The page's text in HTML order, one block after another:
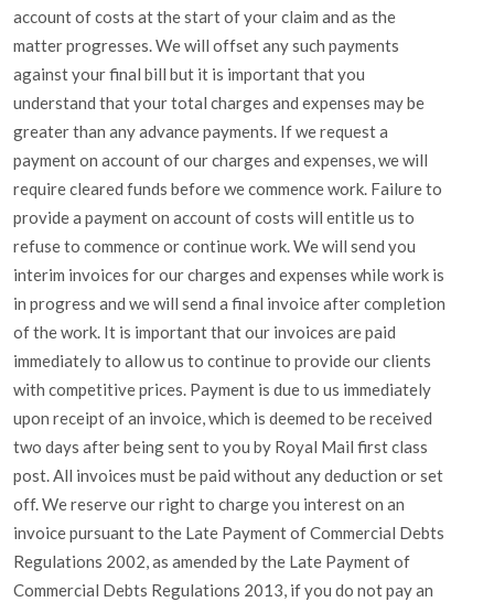
account of costs at the start of your claim and as the
matter progresses. We will offset any such payments
against your final bill but it is important that you
understand that your total charges and expenses may be
greater than any advance payments. If we request a
payment on account of our charges and expenses, we will
require cleared funds before we commence work. Failure to
provide a payment on account of costs will entitle us to
refuse to commence or continue work. We will send you
interim invoices for our charges and expenses while work is
in progress and we will send a final invoice after completion
of the work. It is important that our invoices are paid
immediately to allow us to continue to provide our clients
with competitive prices. Payment is due to us immediately
upon receipt of an invoice, which is deemed to be received
two days after being sent to you by Royal Mail first class
post. All invoices must be paid without any deduction or set
off. We reserve our right to charge you interest on an
invoice pursuant to the Late Payment of Commercial Debts
Regulations 2002, as amended by the Late Payment of
Commercial Debts Regulations 2013, if you do not pay an